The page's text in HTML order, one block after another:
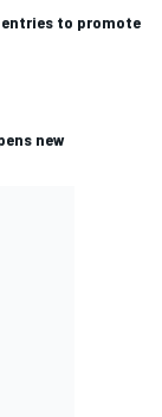
to promote
new